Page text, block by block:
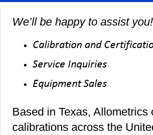
We’ll be happy to assist you!
Calibration and
Service Inquiries
Equipment Sales
Based in Texas, Allometrics
calibrations across the